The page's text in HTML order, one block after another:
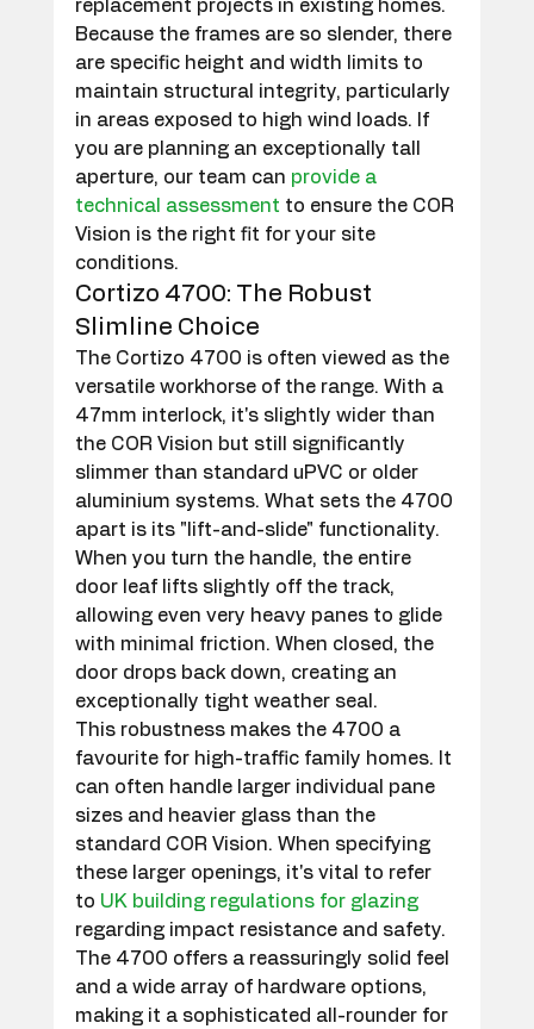
replacement projects in existing homes.
Because the frames are so slender, there
are specific height and width limits to
maintain structural integrity, particularly
in areas exposed to high wind loads. If
you are planning an exceptionally tall
aperture, our team can provide a
technical assessment to ensure the COR
Vision is the right fit for your site
conditions.
Cortizo 4700: The Robust
Slimline Choice
The Cortizo 4700 is often viewed as the
versatile workhorse of the range. With a
47mm interlock, it's slightly wider than
the COR Vision but still significantly
slimmer than standard uPVC or older
aluminium systems. What sets the 4700
apart is its "lift-and-slide" functionality.
When you turn the handle, the entire
door leaf lifts slightly off the track,
allowing even very heavy panes to glide
with minimal friction. When closed, the
door drops back down, creating an
exceptionally tight weather seal.
This robustness makes the 4700 a
favourite for high-traffic family homes. It
can often handle larger individual pane
sizes and heavier glass than the
standard COR Vision. When specifying
these larger openings, it's vital to refer
to UK building regulations for glazing
regarding impact resistance and safety.
The 4700 offers a reassuringly solid feel
and a wide array of hardware options,
making it a sophisticated all-rounder for